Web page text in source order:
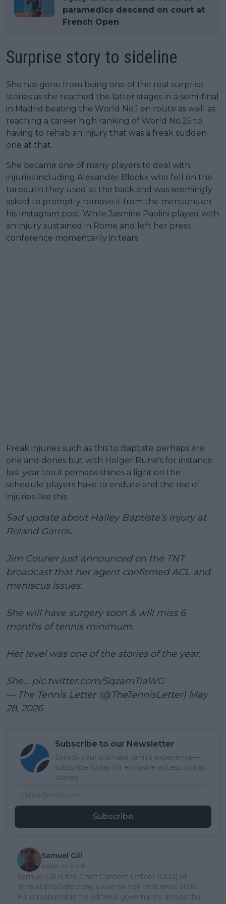
paramedics descend on court at
French Open
Surprise story to sideline
She has gone from being one of the real surprise
stories as she reached the latter stages in a semi-final
in Madrid beating the World No.1 en route as well as
reaching a career high ranking of World No.25 to
having to rehab an injury that was a freak sudden
one at that.
She became one of many players to deal with
injuries including Alexander Blockx who fell on the
tarpaulin they used at the back and was seemingly
asked to promptly remove it from the mentions on
his Instagram post. While Jasmine Paolini played with
an injury sustained in Rome and left her press
conference momentarily in tears.
Freak injuries such as this to Baptiste perhaps are
one and dones but with Holger Rune's for instance
last year too it perhaps shines a light on the
schedule players have to endure and the rise of
injuries like this.
Sad update about Hailey Baptiste’s injury at
Roland Garros.
Jim Courier just announced on the TNT
broadcast that her agent confirmed ACL and
meniscus issues.
She will have surgery soon & will miss 6
months of tennis minimum.
Her level was one of the stories of the year.
She… pic.twitter.com/SqzamTlaWG
— The Tennis Letter (@TheTennisLetter) May
28, 2026
Subscribe to our Newsletter
Unlock your ultimate tennis experience—
subscribe today for exclusive access to top
stories.
Subscribe
Samuel Gill
Editor-in-Chief
Samuel Gill is the Chief Content Officer (CCO) of
TennisUpToDate.com, a role he has held since 2020.
He is responsible for editorial governance across the